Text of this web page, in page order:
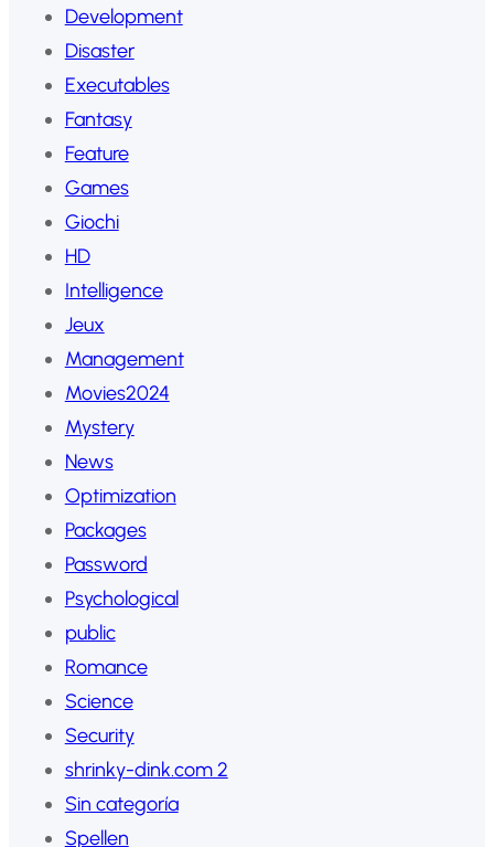
Development
Disaster
Executables
Fantasy
Feature
Games
Giochi
HD
Intelligence
Jeux
Management
Movies2024
Mystery
News
Optimization
Packages
Password
Psychological
public
Romance
Science
Security
shrinky-dink.com 2
Sin categoría
Spellen